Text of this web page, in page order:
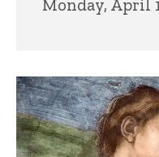
Monday, April